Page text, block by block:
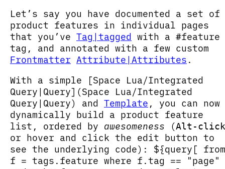
Let’s say you have documented a set of
product features in individual pages
that you’ve Tag|tagged with a #feature
tag, and annotated with a few custom
Frontmatter Attribute|Attributes .
With a simple [Space Lua/Integrated
Query|Query](Space Lua/Integrated
Query|Query) and Template , you can now
dynamically build a product feature
list, ordered by awesomeness (Alt-click
or hover and click the edit button to
see the underlying code): ${query[ from
f = tags.feature where f.tag == "page"